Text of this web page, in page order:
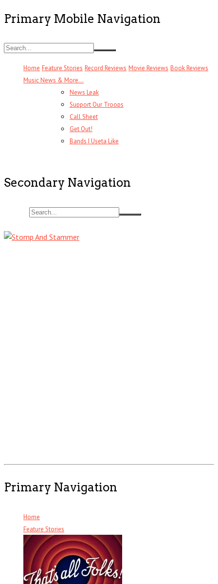
Primary Mobile Navigation
Home Feature Stories Record Reviews Movie Reviews Book Reviews
Music News & More…
News Leak
Support Our Troops
Call Sheet
Get Out!
Bands I Useta Like
Secondary Navigation
Primary Navigation
Home
Feature Stories